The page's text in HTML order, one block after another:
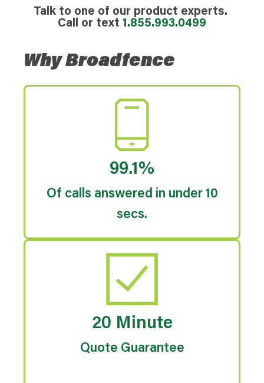
Talk to one of our product experts.
Call or text 1.855.993.0499
Why Broadfence
99.1%
Of calls answered in under 10
secs.
20 Minute
Quote Guarantee